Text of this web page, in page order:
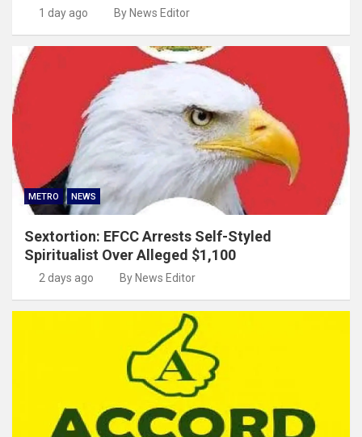
1 day ago By News Editor
METRO NEWS
Sextortion: EFCC Arrests Self-Styled
Spiritualist Over Alleged $1,100
2 days ago By News Editor